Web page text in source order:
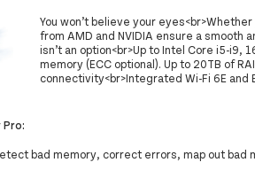
You won’t believe your
from AMD and NVIDIA ensure a smooth
isn’t an option<br>Up to Intel Core i5-i9,
memory (ECC optional). Up to 20TB of
connectivity<br>Integrated Wi-Fi 6E and
bad memory, correct errors, map out bad